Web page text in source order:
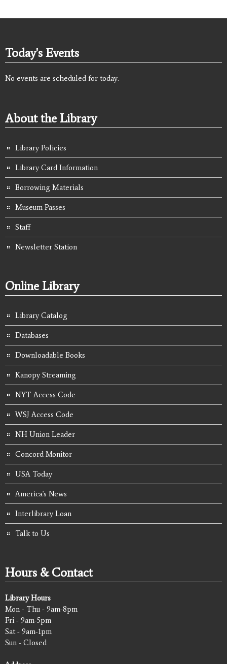
Today's Events
No events are scheduled for today.
About the Library
Library Policies
Library Card Information
Borrowing Materials
Museum Passes
Staff
Newsletter Station
Online Library
Library Catalog
Databases
Downloadable Books
Kanopy Streaming
NYT Access Code
WSJ Access Code
NH Union Leader
Concord Monitor
USA Today
America's News
Interlibrary Loan
Talk to Us
Hours & Contact
Library Hours
Mon - Thu - 9am-8pm
Fri - 9am-5pm
Sat - 9am-1pm
Sun - Closed